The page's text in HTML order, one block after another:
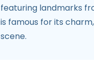
featuring landmarks
is famous for its
scene.